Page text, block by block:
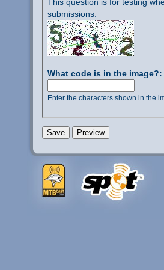
submissions.
What code is in the image?:
Enter the characters shown in the